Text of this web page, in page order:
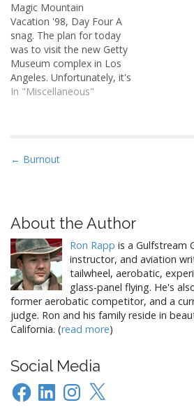
Magic Mountain
Vacation '98, Day Four A
snag. The plan for today
was to visit the new Getty
Museum complex in Los
Angeles. Unfortunately, it's
already booked to the end
something similar…
In "Miscellaneous"
P
t
n
a
v
i
g
a
i
o
n
← Burnout
About the Author
Ron Rapp is a Gulfstream
instructor, and aviation
tailwheel, aerobatic,
glass-panel flying. He's
former aerobatic competitor, and a
judge. Ron and his family reside in
California. (read more)
Social Media
FacebookLinkedInInstagram
X